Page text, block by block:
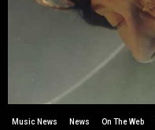
Music News News On The Web